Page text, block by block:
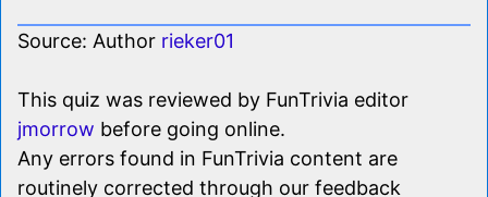
Source: Author rieker01
This quiz was reviewed by FunTrivia editor
jmorrow before going online.
Any errors found in FunTrivia content are
routinely corrected through our feedback